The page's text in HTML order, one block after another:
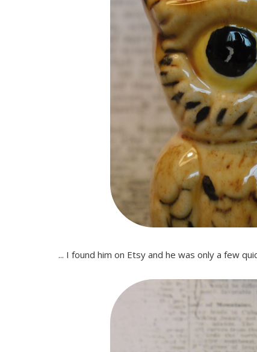
... I found him on Etsy and he was only a few